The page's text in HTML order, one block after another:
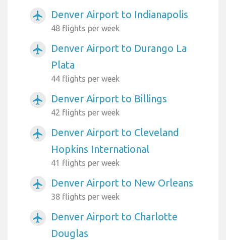
airplanemode_active Denver Airport to Indianapolis
48 flights per week
airplanemode_active
Denver Airport to Durango La
Plata
44 flights per week
airplanemode_active Denver Airport to Billings
42 flights per week
airplanemode_active
Denver Airport to Cleveland
Hopkins International
41 flights per week
airplanemode_active Denver Airport to New Orleans
38 flights per week
airplanemode_active
Denver Airport to Charlotte
Douglas